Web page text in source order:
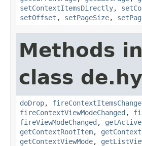
setContextItemsDirectly,
setOffset , setPageSize,
Methods
class
doDrop,
fireContextViewModeChanged ,
fireViewModeChanged ,
getContextRootItem,
getContextViewMode,